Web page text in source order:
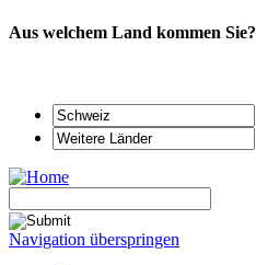
Aus welchem Land kommen Sie?
Navigation überspringen